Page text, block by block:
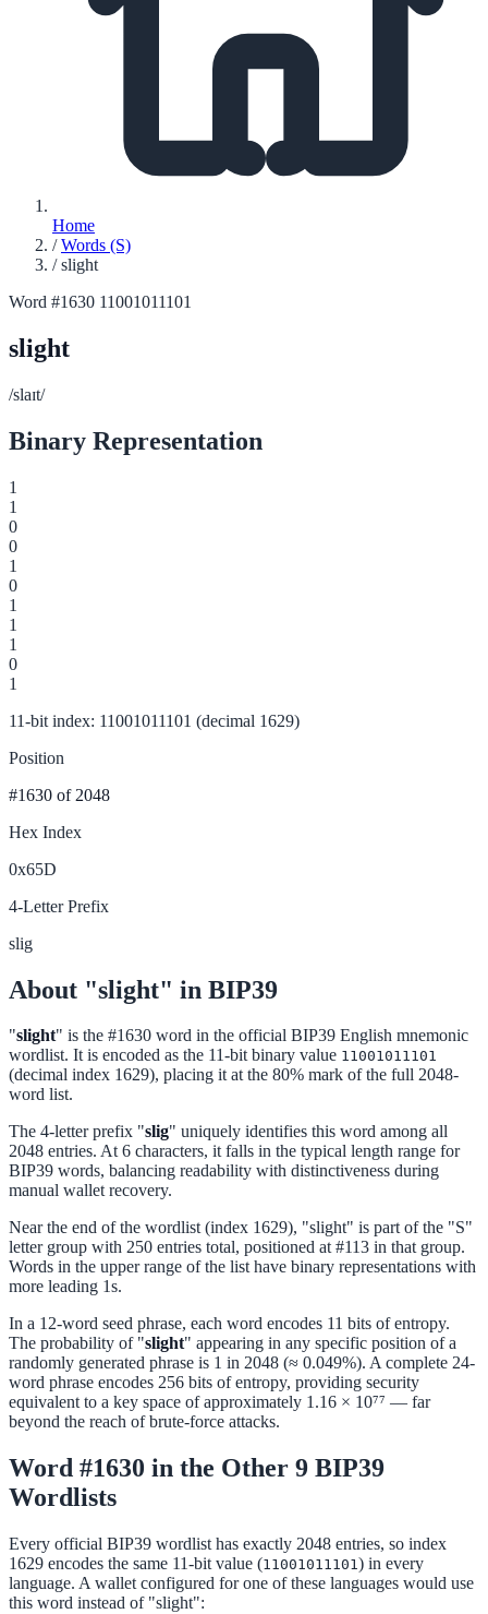
Home
/ Words (S)
/ slight
Word #1630 11001011101
slight
/slaɪt/
Binary Representation
1
1
0
0
1
0
1
1
1
0
1
11-bit index: 11001011101 (decimal 1629)
Position
#1630 of 2048
Hex Index
0x65D
4-Letter Prefix
slig
About "slight" in BIP39
"slight" is the #1630 word in the official BIP39 English mnemonic
wordlist. It is encoded as the 11-bit binary value 11001011101
(decimal index 1629), placing it at the 80% mark of the full 2048-
word list.
The 4-letter prefix "slig" uniquely identifies this word among all
2048 entries. At 6 characters, it falls in the typical length range for
BIP39 words, balancing readability with distinctiveness during
manual wallet recovery.
Near the end of the wordlist (index 1629), "slight" is part of the "S"
letter group with 250 entries total, positioned at #113 in that group.
Words in the upper range of the list have binary representations with
more leading 1s.
In a 12-word seed phrase, each word encodes 11 bits of entropy.
The probability of "slight" appearing in any specific position of a
randomly generated phrase is 1 in 2048 (≈ 0.049%). A complete 24-
word phrase encodes 256 bits of entropy, providing security
equivalent to a key space of approximately 1.16 × 10⁷⁷ — far
beyond the reach of brute-force attacks.
Word #1630 in the Other 9 BIP39
Wordlists
Every official BIP39 wordlist has exactly 2048 entries, so index
1629 encodes the same 11-bit value (11001011101) in every
language. A wallet configured for one of these languages would use
this word instead of "slight":